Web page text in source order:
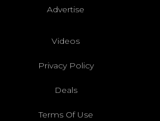
Advertise
Videos
Privacy Policy
Deals
Terms Of Use